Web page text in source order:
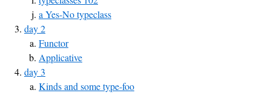
a Yes-No typeclass
day 2
Functor
Applicative
day 3
Kinds and some type-foo